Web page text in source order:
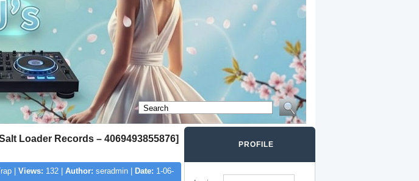
Loader Records – 4069493855876]
| Views: 132 | Author: seradmin | Date: 1-06-
PROFILE